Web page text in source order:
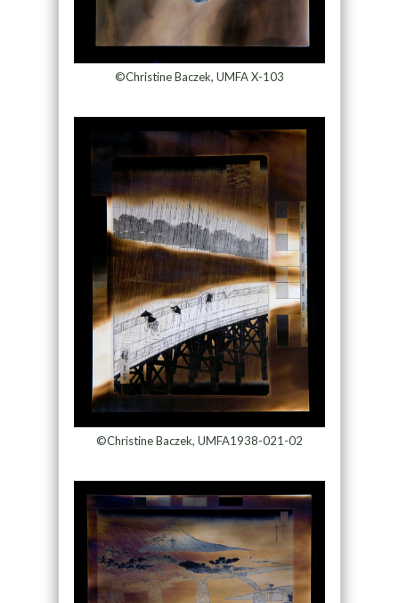
©Christine Baczek, UMFA X-103
©Christine Baczek, UMFA1938-021-02